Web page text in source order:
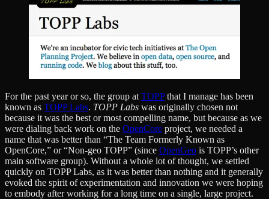
For the past year or so, the group at TOPPthat I manage has been
known as TOPP Labs. TOPP Labs was originally chosen not
because it was the best or most compelling name, but because as we
were dialing back work on the OpenCore project, we needed a
name that was better than “The Team Formerly Known as
OpenCore,” or “Non-geo TOPP” (since OpenGeo is TOPP’s other
main software group). Without a whole lot of thought, we settled
quickly on TOPP Labs, as it was better than nothing and it generally
evoked the spirit of experimentation and innovation we were hoping
to embody after working for a long time on a single, large project.